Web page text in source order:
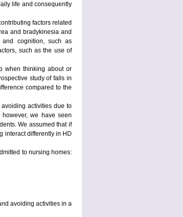
life and consequently
factors related
and bradykinesia and
cognition, such as
such as the use of
when thinking about or
study of falls in
compared to the
activities due to
we have seen
We assumed that if
interact differently in HD
to nursing homes:
avoiding activities in a